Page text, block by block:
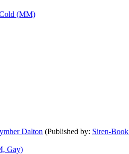
(MM)
Dalton (Published by: Siren-
Gay)